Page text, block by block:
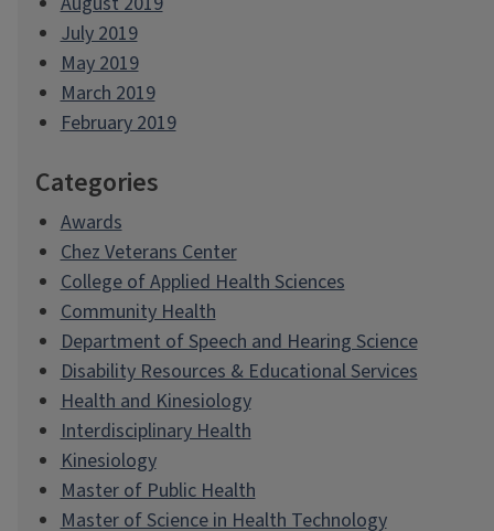
July 2019
May 2019
March 2019
February 2019
Categories
Awards
Chez Veterans Center
College of Applied Health Sciences
Community Health
Department of Speech and Hearing Science
Disability Resources & Educational Services
Health and Kinesiology
Interdisciplinary Health
Kinesiology
Master of Public Health
Master of Science in Health Technology